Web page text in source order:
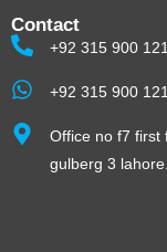
Contact
+92 315 900
+92 315 900
Office no f7 first
gulberg 3 lahore.